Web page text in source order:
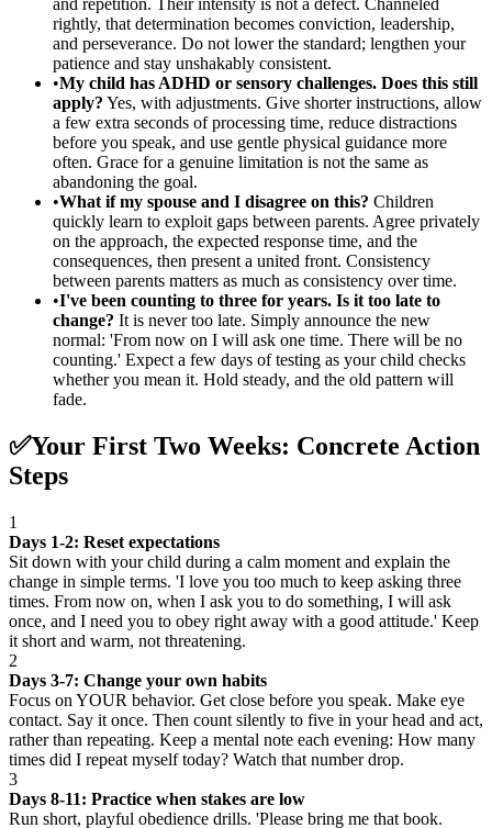
and repetition. Their intensity is not a defect. Channeled
rightly, that determination becomes conviction, leadership,
and perseverance. Do not lower the standard; lengthen your
patience and stay unshakably consistent.
•My child has ADHD or sensory challenges. Does this still
apply? Yes, with adjustments. Give shorter instructions, allow
a few extra seconds of processing time, reduce distractions
before you speak, and use gentle physical guidance more
often. Grace for a genuine limitation is not the same as
abandoning the goal.
•What if my spouse and I disagree on this? Children
quickly learn to exploit gaps between parents. Agree privately
on the approach, the expected response time, and the
consequences, then present a united front. Consistency
between parents matters as much as consistency over time.
•I've been counting to three for years. Is it too late to
change? It is never too late. Simply announce the new
normal: 'From now on I will ask one time. There will be no
counting.' Expect a few days of testing as your child checks
whether you mean it. Hold steady, and the old pattern will
fade.
✅Your First Two Weeks: Concrete Action
Steps
1
Days 1-2: Reset expectations
Sit down with your child during a calm moment and explain the
change in simple terms. 'I love you too much to keep asking three
times. From now on, when I ask you to do something, I will ask
once, and I need you to obey right away with a good attitude.' Keep
it short and warm, not threatening.
2
Days 3-7: Change your own habits
Focus on YOUR behavior. Get close before you speak. Make eye
contact. Say it once. Then count silently to five in your head and act,
rather than repeating. Keep a mental note each evening: How many
times did I repeat myself today? Watch that number drop.
3
Days 8-11: Practice when stakes are low
Run short, playful obedience drills. 'Please bring me that book.